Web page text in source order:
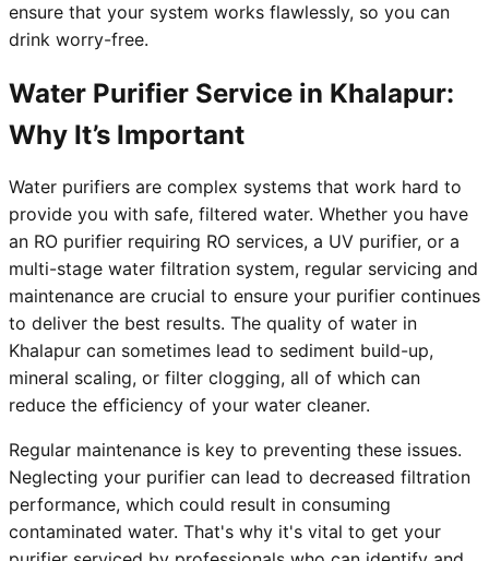
ensure that your system works flawlessly, so you can
drink worry-free.
Water Purifier Service in Khalapur:
Why It’s Important
Water purifiers are complex systems that work hard to
provide you with safe, filtered water. Whether you have
an RO purifier requiring RO services, a UV purifier, or a
multi-stage water filtration system, regular servicing and
maintenance are crucial to ensure your purifier continues
to deliver the best results. The quality of water in
Khalapur can sometimes lead to sediment build-up,
mineral scaling, or filter clogging, all of which can
reduce the efficiency of your water cleaner.
Regular maintenance is key to preventing these issues.
Neglecting your purifier can lead to decreased filtration
performance, which could result in consuming
contaminated water. That's why it's vital to get your